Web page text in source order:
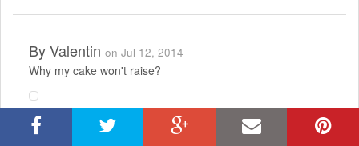
ByValentin on Jul 12, 2014
Why my cake won't raise?